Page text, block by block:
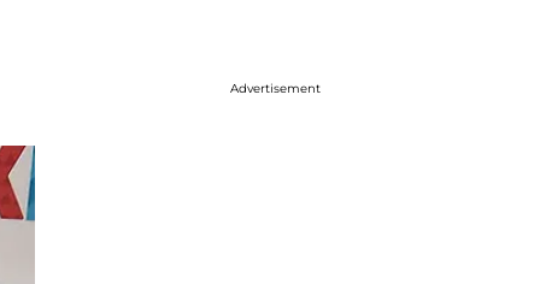
Advertisement